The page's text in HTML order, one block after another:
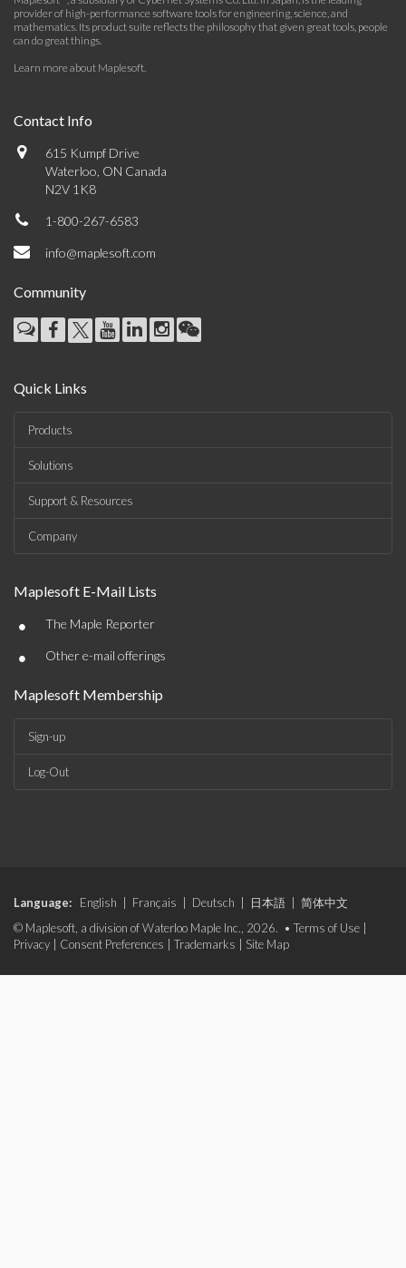
provider of high-performance software tools for engineering, science, and
mathematics. Its product suite reflects the philosophy that given great tools, people
can do great things.
Learn more about Maplesoft.
Contact Info
615 Kumpf Drive
Waterloo, ON Canada
N2V 1K8
1-800-267-6583
info@maplesoft.com
Community
Quick Links
Products
Solutions
Support & Resources
Company
Maplesoft E-Mail Lists
• The Maple Reporter
• Other e-mail offerings
Maplesoft Membership
Sign-up
Log-Out
Language: English Français Deutsch 日本語
简体中文
© Maplesoft, a division of Waterloo Maple Inc., 2026. • Terms of Use
Privacy
Consent Preferences Trademarks Site Map